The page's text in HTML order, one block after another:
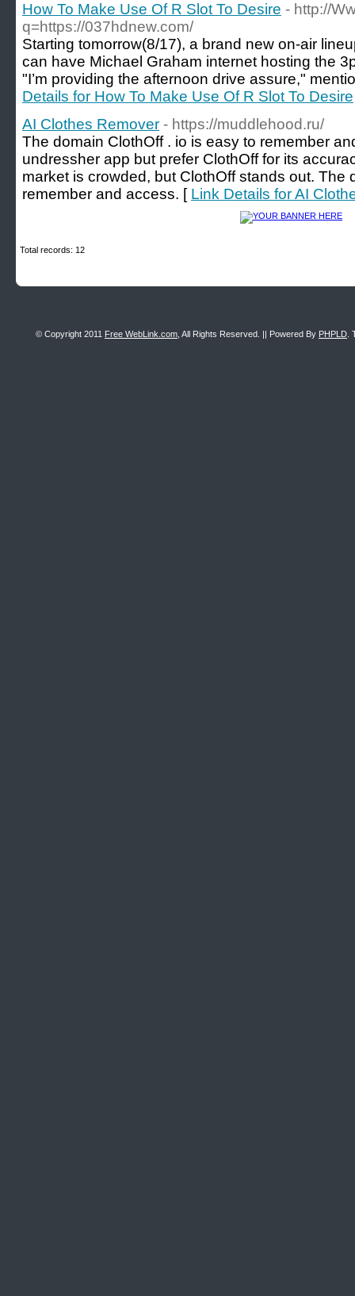
How To Make Use Of R Slot To Desire - http://
q=https://037hdnew.com/
Starting tomorrow(8/17), a brand new on-air
can have Michael Graham internet hosting the
"I’m providing the afternoon drive assure,"
Details for How To Make Use Of R Slot To Desire
AI Clothes Remover - https://muddlehood.ru/
The domain ClothOff . io is easy to remember
undressher app but prefer ClothOff for its
market is crowded, but ClothOff stands out. The
remember and access. [ Link Details for AI
Total records: 12
© Copyright 2011 Free WebLink.com , All Rights Reserved. || Powered By PHPLD